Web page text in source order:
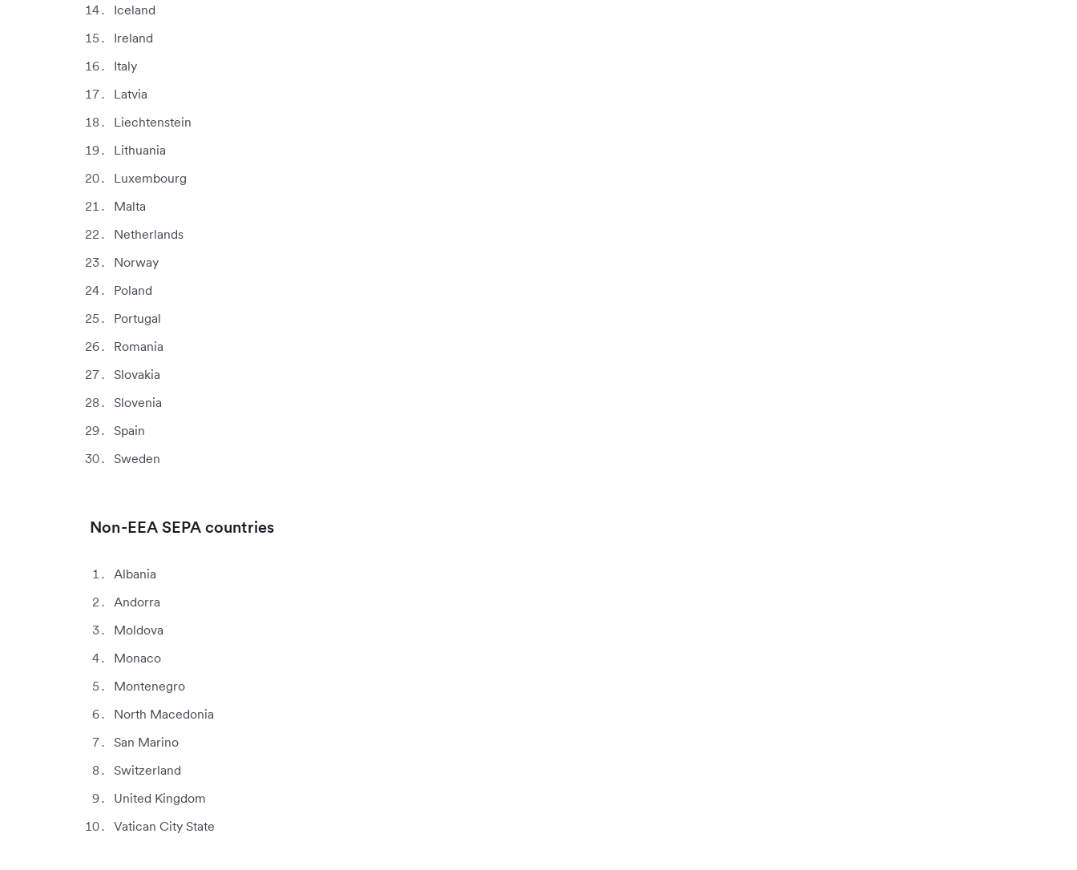
Iceland
Ireland
Italy
Latvia
Liechtenstein
Lithuania
Luxembourg
Malta
Netherlands
Norway
Poland
Portugal
Romania
Slovakia
Slovenia
Spain
Sweden
Non-EEA SEPA countries
Albania
Andorra
Moldova
Monaco
Montenegro
North Macedonia
San Marino
Switzerland
United Kingdom
Vatican City State